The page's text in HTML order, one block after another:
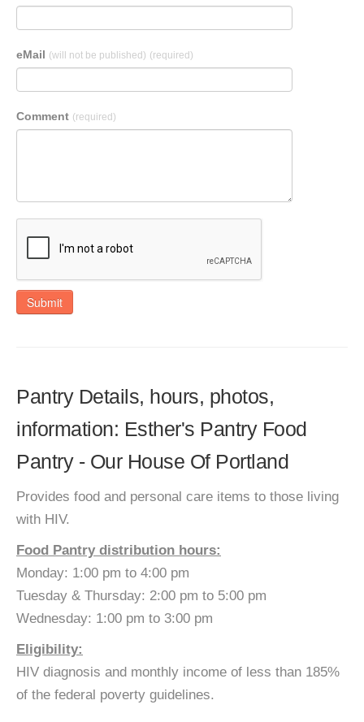
eMail (will not be published) (required)
Comment (required)
Submit
Pantry Details, hours, photos,
information: Esther's Pantry Food
Pantry - Our House Of Portland
Provides food and personal care items to those living
with HIV.
Food Pantry distribution hours:
Monday: 1:00 pm to 4:00 pm
Tuesday & Thursday: 2:00 pm to 5:00 pm
Wednesday: 1:00 pm to 3:00 pm
Eligibility:
HIV diagnosis and monthly income of less than 185%
of the federal poverty guidelines.